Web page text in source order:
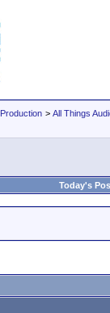
> All Things
Today's